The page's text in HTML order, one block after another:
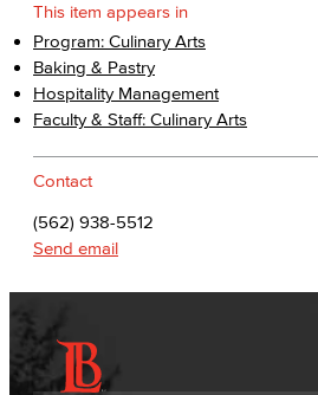
This item appears in
Program: Culinary Arts
Baking & Pastry
Hospitality Management
Faculty & Staff: Culinary Arts
Contact
(562) 938-5512
Send email